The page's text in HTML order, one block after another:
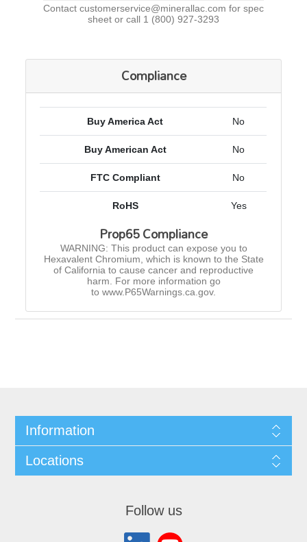
Contact customerservice@minerallac.com for spec
sheet or call 1 (800) 927-3293
Compliance
Buy America Act No
Buy American Act No
FTC Compliant No
RoHS Yes
Prop65 Compliance
WARNING: This product can expose you to
Hexavalent Chromium, which is known to the State
of California to cause cancer and reproductive
harm. For more information go
to www.P65Warnings.ca.gov.
Information
Locations
Follow us